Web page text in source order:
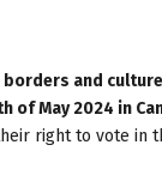
and
of May 2024 in
right to vote in